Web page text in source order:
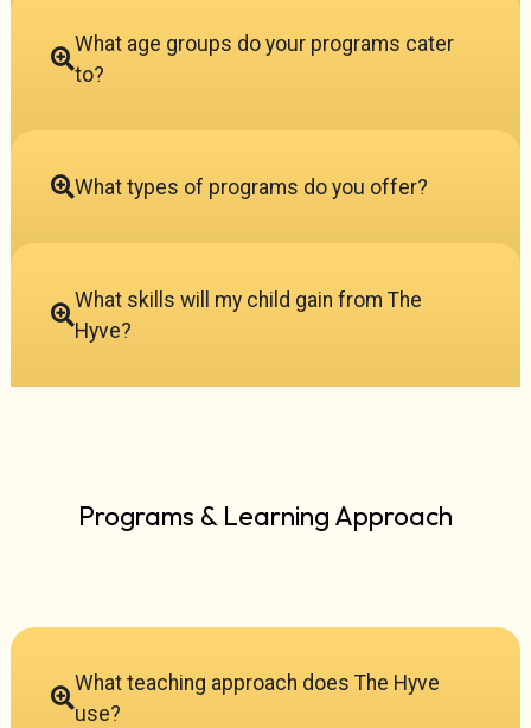
What age groups do your programs cater
to?
What types of programs do you offer?
What skills will my child gain from The
Hyve?
Programs & Learning Approach
What teaching approach does The Hyve
use?